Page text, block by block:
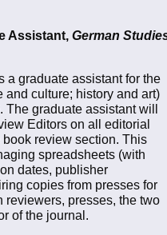
Assistant, German
a graduate assistant for the
culture; history and art)
The graduate assistant will
Editors on all editorial
review section. This
spreadsheets (with
dates, publisher
copies from presses for
presses, the two
of the journal.